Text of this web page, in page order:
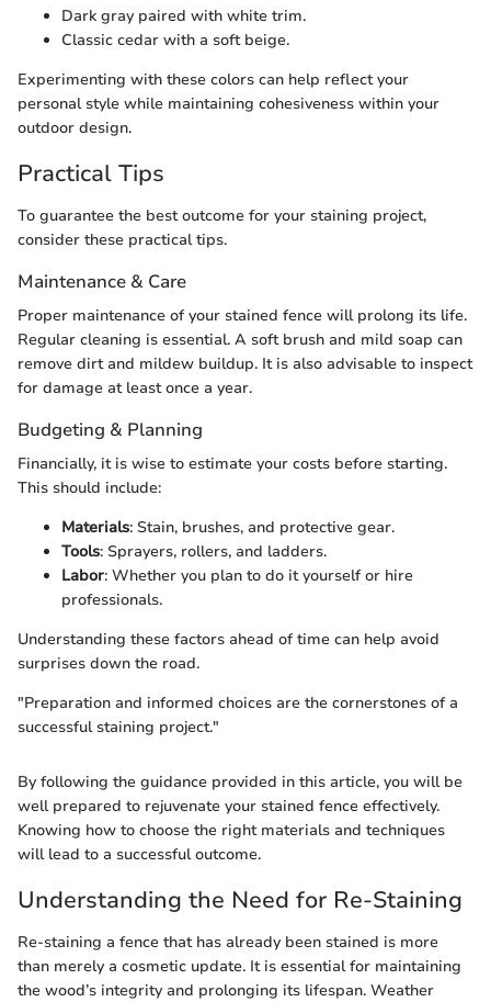
Dark gray paired with white trim.
Classic cedar with a soft beige.
Experimenting with these colors can help reflect your
personal style while maintaining cohesiveness within your
outdoor design.
Practical Tips
To guarantee the best outcome for your staining project,
consider these practical tips.
Maintenance & Care
Proper maintenance of your stained fence will prolong its life.
Regular cleaning is essential. A soft brush and mild soap can
remove dirt and mildew buildup. It is also advisable to inspect
for damage at least once a year.
Budgeting & Planning
Financially, it is wise to estimate your costs before starting.
This should include:
Materials: Stain, brushes, and protective gear.
Tools: Sprayers, rollers, and ladders.
Labor: Whether you plan to do it yourself or hire
professionals.
Understanding these factors ahead of time can help avoid
surprises down the road.
"Preparation and informed choices are the cornerstones of a
successful staining project."
By following the guidance provided in this article, you will be
well prepared to rejuvenate your stained fence effectively.
Knowing how to choose the right materials and techniques
will lead to a successful outcome.
Understanding the Need for Re-Staining
Re-staining a fence that has already been stained is more
than merely a cosmetic update. It is essential for maintaining
the wood’s integrity and prolonging its lifespan. Weather